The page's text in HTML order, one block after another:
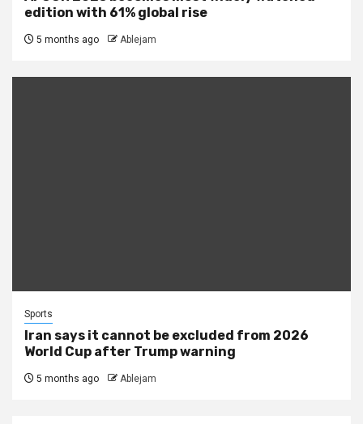
edition with 61% global rise
5 months ago Ablejam
Sports
Iran says it cannot be excluded from 2026
World Cup after Trump warning
5 months ago Ablejam